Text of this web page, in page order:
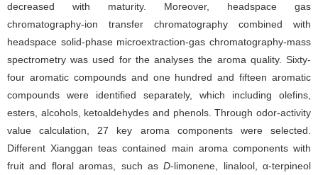
decreased with maturity. Moreover, headspace gas
chromatography-ion transfer chromatography combined with
headspace solid-phase microextraction-gas chromatography-mass
spectrometry was used for the analyses the aroma quality. Sixty-
four aromatic compounds and one hundred and fifteen aromatic
compounds were identified separately, which including olefins,
esters, alcohols, ketoaldehydes and phenols. Through odor-activity
value calculation, 27 key aroma components were selected.
Different Xianggan teas contained main aroma components with
fruit and floral aromas, such asD-limonene, linalool, α-terpineol